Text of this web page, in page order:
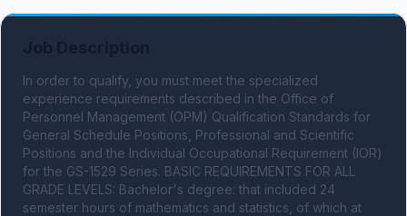
In order to qualify, you must meet the specialized
experience requirements described in the Office of
Personnel Management (OPM) Qualification Standards for
General Schedule Positions, Professional and Scientific
Positions and the Individual Occupational Requirement (IOR)
for the GS-1529 Series. BASIC REQUIREMENTS FOR ALL
GRADE LEVELS: Bachelor's degree: that included 24
semester hours of mathematics and statistics, of which at